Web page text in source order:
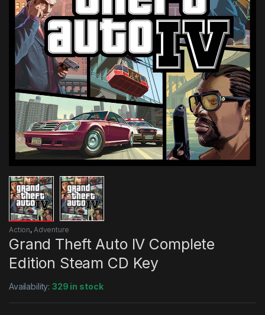
Action, Adventure
Grand Theft Auto IV Complete
Edition Steam CD Key
Availability:329 in stock